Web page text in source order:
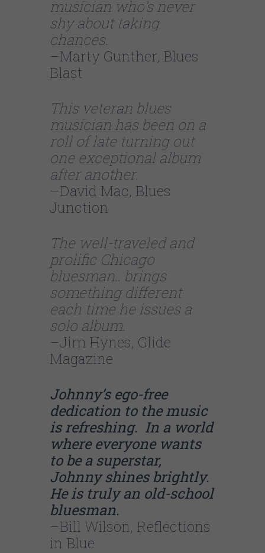
musician who’s never
shy about taking
chances.
–Marty Gunther, Blues
Blast
This veteran blues
musician has been on a
roll of late turning out
one exceptional album
after another.
–David Mac, Blues
Junction
The well-traveled and
prolific Chicago
bluesman.. brings
something different
each time he issues a
solo album.
–Jim Hynes, Glide
Magazine
Johnny’s ego-free
dedication to the music
is refreshing. In a world
where everyone wants
to be a superstar,
Johnny shines brightly.
He is truly an old-school
bluesman.
–Bill Wilson, Reflections
in Blue